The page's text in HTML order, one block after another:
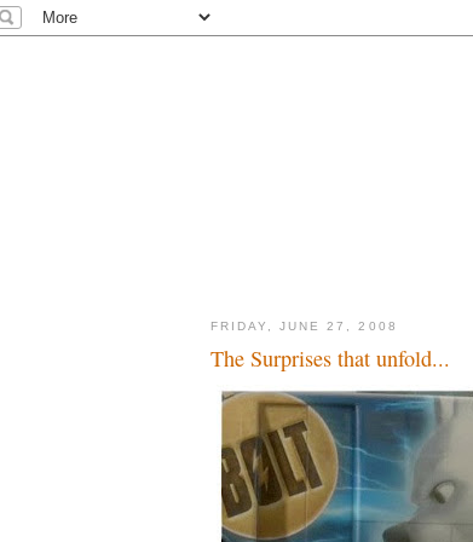
FRIDAY, JUNE 27, 2008
The Surprises that unfold...